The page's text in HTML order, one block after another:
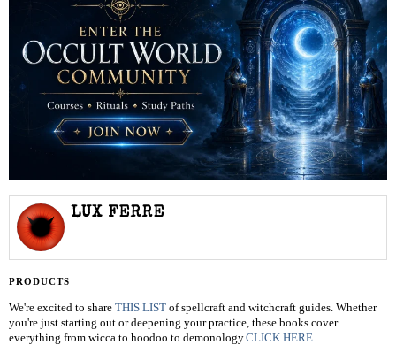
LUX FERRE
PRODUCTS
We're excited to share THIS LIST of spellcraft and witchcraft guides. Whether
you're just starting out or deepening your practice, these books cover
everything from wicca to hoodoo to demonology.CLICK HERE